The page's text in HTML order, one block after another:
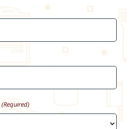
(Required)